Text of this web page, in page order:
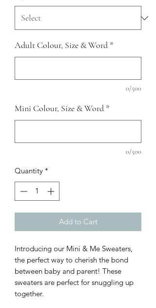
Adult Colour, Size & Word *
0/500
Mini Colour, Size & Word *
0/500
Quantity *
Add to Cart
Introducing our Mini & Me Sweaters,
the perfect way to cherish the bond
between baby and parent! These
sweaters are perfect for snuggling up
together.